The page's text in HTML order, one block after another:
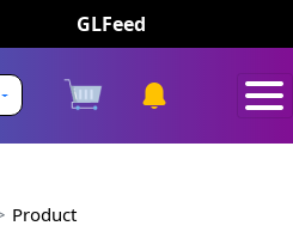
GLFeed
Product